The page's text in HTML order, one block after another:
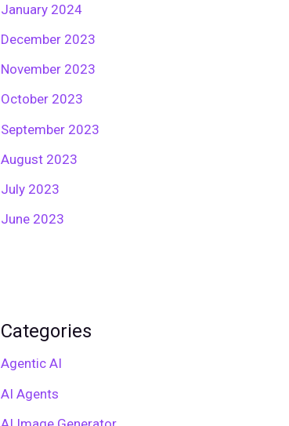
January 2024
December 2023
November 2023
October 2023
September 2023
August 2023
July 2023
June 2023
Categories
Agentic AI
AI Agents